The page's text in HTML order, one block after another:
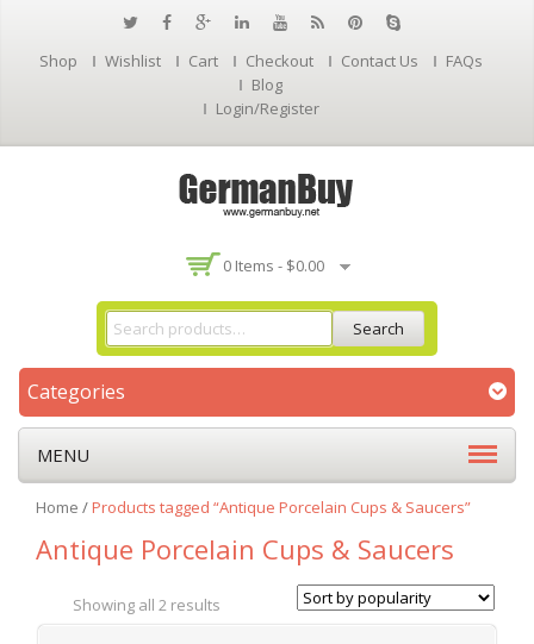
Shop Wishlist Cart Checkout Contact Us
FAQs
Blog
Login/Register
0 Items - $0.00
Search
Categories
MENU
Home /Products tagged “Antique Porcelain Cups & Saucers”
Antique Porcelain Cups & Saucers
Showing all 2 results